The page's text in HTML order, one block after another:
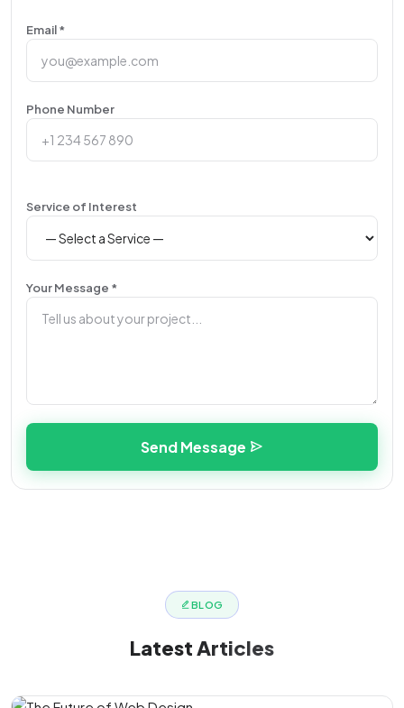
Email *
Phone Number
Service of Interest
Your Message *
Send Message
BLOG
LatestArticles